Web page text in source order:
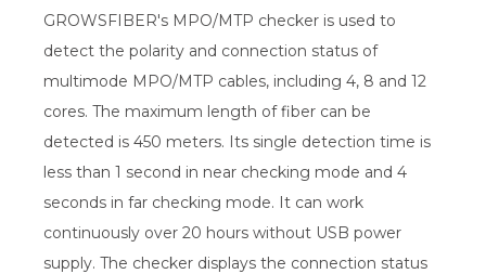
GROWSFIBER's MPO/MTP checker is used to
detect the polarity and connection status of
multimode MPO/MTP cables, including 4, 8 and 12
cores. The maximum length of fiber can be
detected is 450 meters. Its single detection time is
less than 1 second in near checking mode and 4
seconds in far checking mode. It can work
continuously over 20 hours without USB power
supply. The checker displays the connection status